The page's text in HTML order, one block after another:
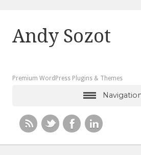
Andy Sozot
Premium WordPress Plugins & Themes